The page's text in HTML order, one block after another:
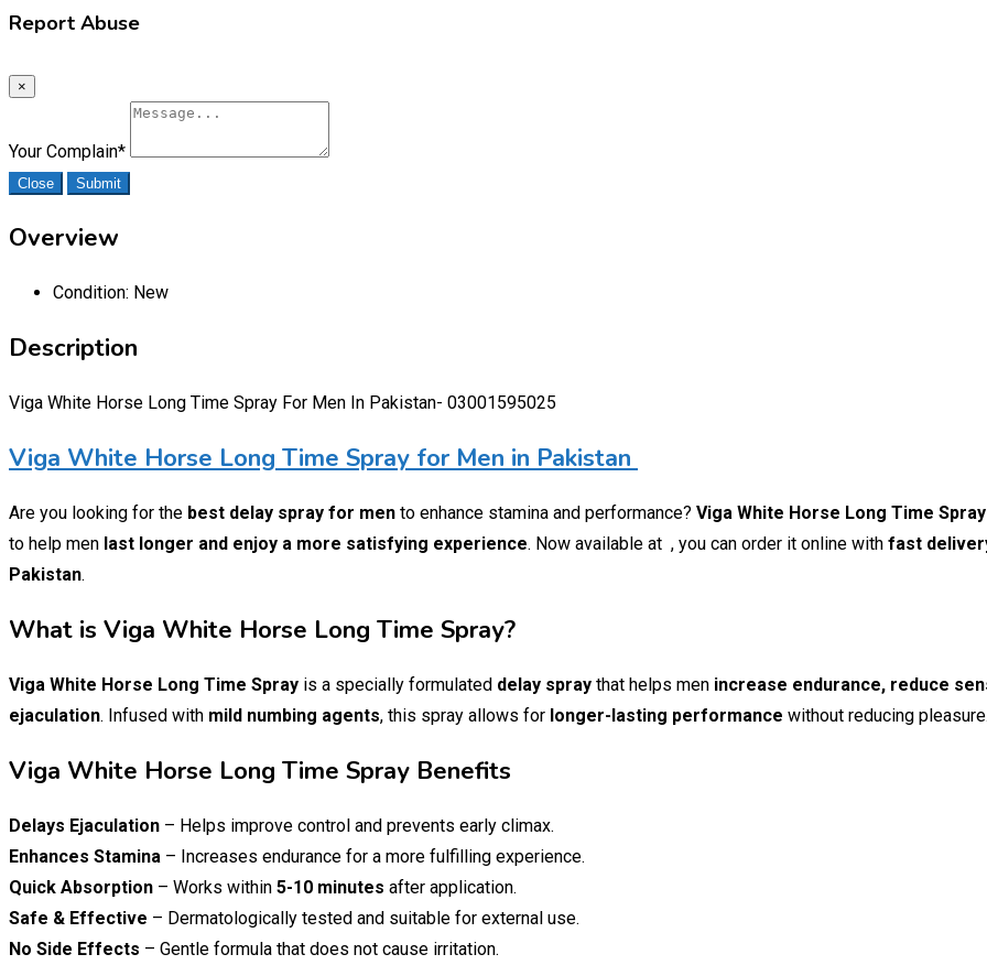
Report Abuse
×
Your Complain*
Close Submit
Overview
Condition: New
Description
Viga White Horse Long Time Spray For Men In Pakistan- 03001595025
Viga White Horse Long Time Spray for Men in Pakistan
Are you looking for the best delay spray for men to enhance stamina and performance? Viga White Horse Long Time Spray
to help men last longer and enjoy a more satisfying experience. Now available at , you can order it online with fast
Pakistan.
What is Viga White Horse Long Time Spray?
Viga White Horse Long Time Spray is a specially formulated delay spray that helps men increase endurance, reduce
ejaculation. Infused with mild numbing agents, this spray allows for longer-lasting performance without reducing
Viga White Horse Long Time Spray Benefits
Delays Ejaculation – Helps improve control and prevents early climax.
Enhances Stamina – Increases endurance for a more fulfilling experience.
Quick Absorption – Works within 5-10 minutes after application.
Safe & Effective – Dermatologically tested and suitable for external use.
No Side Effects – Gentle formula that does not cause irritation.